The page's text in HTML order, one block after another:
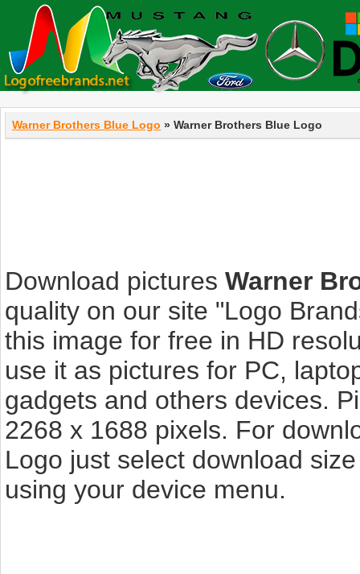
Warner Brothers Blue Logo » Warner Brothers Blue Logo
Download pictures Warner
quality on our site "Logo
this image for free in HD
use it as pictures for PC,
gadgets and others devices.
2268 x 1688 pixels. For
Logo just select download
using your device menu.